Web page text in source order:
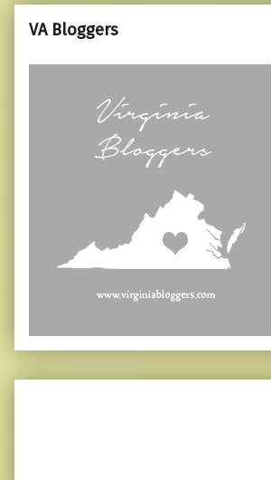
VA Bloggers